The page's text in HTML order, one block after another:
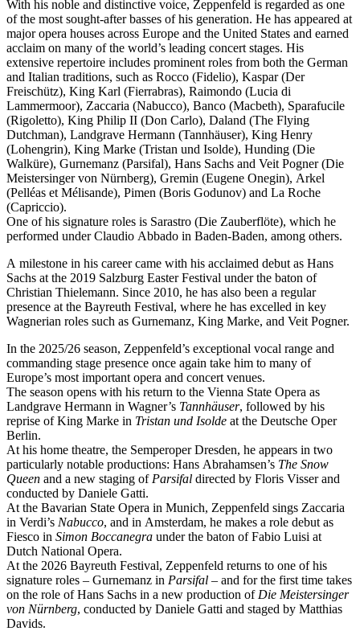
With his noble and distinctive voice, Zeppenfeld is regarded as one
of the most sought-after basses of his generation. He has appeared at
major opera houses across Europe and the United States and earned
acclaim on many of the world’s leading concert stages. His
extensive repertoire includes prominent roles from both the German
and Italian traditions, such as Rocco (Fidelio), Kaspar (Der
Freischütz), King Karl (Fierrabras), Raimondo (Lucia di
Lammermoor), Zaccaria (Nabucco), Banco (Macbeth), Sparafucile
(Rigoletto), King Philip II (Don Carlo), Daland (The Flying
Dutchman), Landgrave Hermann (Tannhäuser), King Henry
(Lohengrin), King Marke (Tristan und Isolde), Hunding (Die
Walküre), Gurnemanz (Parsifal), Hans Sachs and Veit Pogner (Die
Meistersinger von Nürnberg), Gremin (Eugene Onegin), Arkel
(Pelléas et Mélisande), Pimen (Boris Godunov) and La Roche
(Capriccio).
One of his signature roles is Sarastro (Die Zauberflöte), which he
performed under Claudio Abbado in Baden-Baden, among others.
A milestone in his career came with his acclaimed debut as Hans
Sachs at the 2019 Salzburg Easter Festival under the baton of
Christian Thielemann. Since 2010, he has also been a regular
presence at the Bayreuth Festival, where he has excelled in key
Wagnerian roles such as Gurnemanz, King Marke, and Veit Pogner.
In the 2025/26 season, Zeppenfeld’s exceptional vocal range and
commanding stage presence once again take him to many of
Europe’s most important opera and concert venues.
The season opens with his return to the Vienna State Opera as
Landgrave Hermann in Wagner’s Tannhäuser, followed by his
reprise of King Marke in Tristan und Isolde at the Deutsche Oper
Berlin.
At his home theatre, the Semperoper Dresden, he appears in two
particularly notable productions: Hans Abrahamsen’s The Snow
Queen and a new staging of Parsifal directed by Floris Visser and
conducted by Daniele Gatti.
At the Bavarian State Opera in Munich, Zeppenfeld sings Zaccaria
in Verdi’s Nabucco, and in Amsterdam, he makes a role debut as
Fiesco in Simon Boccanegra under the baton of Fabio Luisi at
Dutch National Opera.
At the 2026 Bayreuth Festival, Zeppenfeld returns to one of his
signature roles – Gurnemanz in Parsifal – and for the first time takes
on the role of Hans Sachs in a new production of Die Meistersinger
von Nürnberg, conducted by Daniele Gatti and staged by Matthias
Davids.